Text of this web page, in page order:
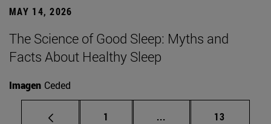
MAY 14, 2026
The Science of Good Sleep: Myths and
Facts About Healthy Sleep
Imagen Ceded
Page
1 ... Intermediate pages
Page
13